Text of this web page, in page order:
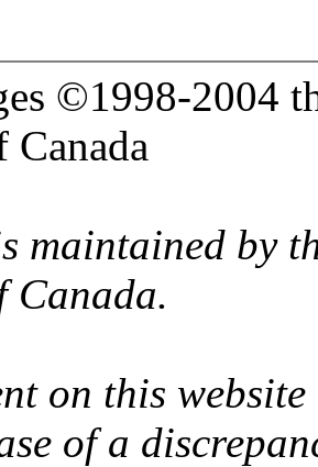
©1998-2004
Canada
maintained by
Canada.
on this
of a